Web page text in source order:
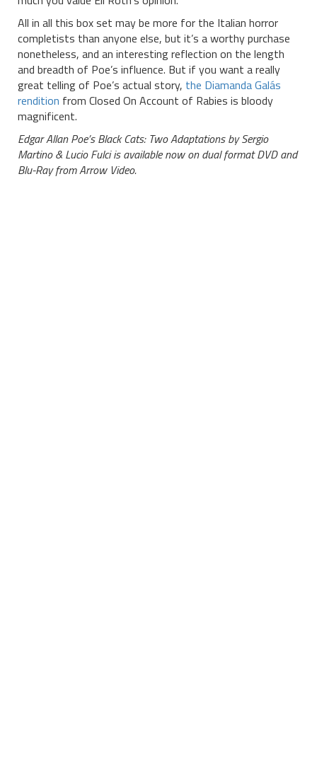
All in all this box set may be more for the Italian horror
completists than anyone else, but it’s a worthy purchase
nonetheless, and an interesting reflection on the length
and breadth of Poe’s influence. But if you want a really
great telling of Poe’s actual story, the Diamanda Galás
rendition from Closed On Account of Rabies is bloody
magnificent.
Edgar Allan Poe’s Black Cats: Two Adaptations by Sergio
Martino & Lucio Fulci is available now on dual format DVD and
Blu-Ray from Arrow Video.